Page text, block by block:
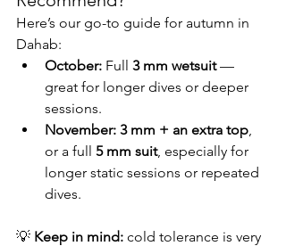
Here’s our go-to guide for autumn in
Dahab:
October: Full 3 mm wetsuit —
great for longer dives or deeper
sessions.
November: 3 mm + an extra top
or a full 5 mm suit, especially for
longer static sessions or repeated
dives.
💡 Keep in mind: cold tolerance is very